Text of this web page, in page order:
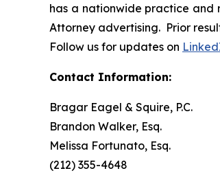
has a nationwide practice and
Attorney advertising. Prior
Follow us for updates on
Contact Information:
Bragar Eagel & Squire, P.C.
Brandon Walker, Esq.
Melissa Fortunato, Esq.
(212) 355-4648